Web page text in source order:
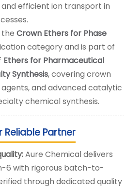
efficient ion transport in
theCrown Ethers for Phase
category and is part of
Ethers for Pharmaceutical
Synthesis, covering crown
and advanced catalytic
chemical synthesis.
Reliable Partner
Aure Chemical delivers
6 with rigorous batch-to-
through dedicated quality